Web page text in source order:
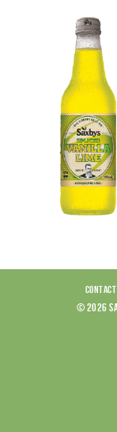
© 2026